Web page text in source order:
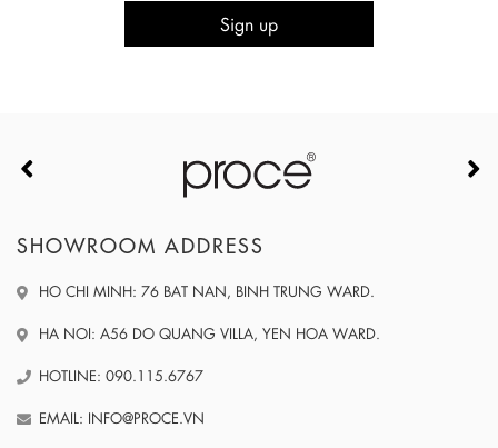
SHOWROOM ADDRESS
HO CHI MINH: 76 BAT NAN, BINH TRUNG WARD.
HA NOI: A56 DO QUANG VILLA, YEN HOA WARD.
HOTLINE: 090.115.6767
EMAIL: INFO@PROCE.VN